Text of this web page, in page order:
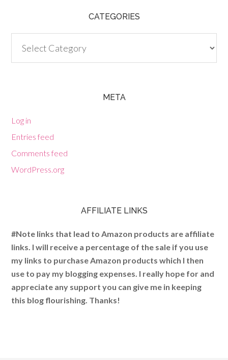
CATEGORIES
META
Log in
Entries feed
Comments feed
WordPress.org
AFFILIATE LINKS
#Note links that lead to Amazon products are affiliate
links. I will receive a percentage of the sale if you use
my links to purchase Amazon products which I then
use to pay my blogging expenses. I really hope for and
appreciate any support you can give me in keeping
this blog flourishing. Thanks!